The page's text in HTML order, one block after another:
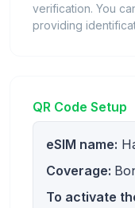
verification. You
providing
QR Code Setup
eSIM name:
Coverage:
To activate